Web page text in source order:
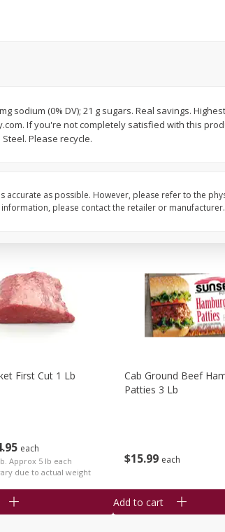
$099
95 each
Approx 5 lb each
due to actual weight
First Cut 1 Lb
$15 99 each
Cab Ground Beef
Patties 3 Lb
Add to cart
sodium (0% DV); 21 g sugars. Real savings.
If you're not completely satisfied with this
Please recycle.
as possible. However, please refer to the
please contact the retailer or manufacturer.